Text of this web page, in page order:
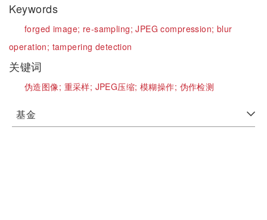
Keywords
forged image; re-sampling;JPEG compression; blur
operation; tampering detection
关键词
伪造图像; 重采样; JPEG压缩;模糊操作; 伪作检测
基金